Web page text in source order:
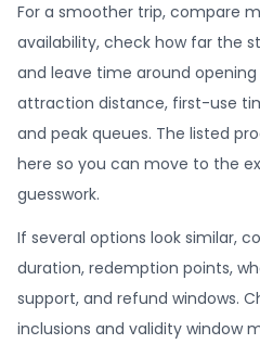
For a smoother trip, compare
availability, check how far the
and leave time around
attraction distance, first-use
and peak queues. The listed
here so you can move to the
guesswork.
If several options look similar,
duration, redemption points,
support, and refund windows.
inclusions and validity window